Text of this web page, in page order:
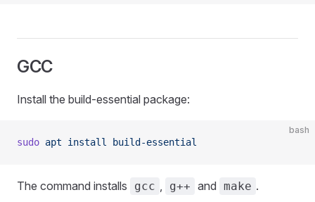
GCC
Install the build-essential package:
bash
sudo apt install build-essential
The command installs gcc , g++ and make .